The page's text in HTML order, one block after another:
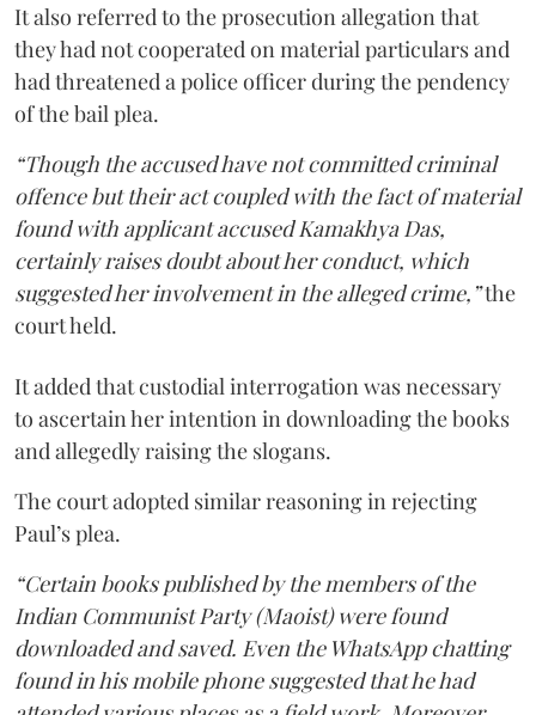
It also referred to the prosecution allegation that
they had not cooperated on material particulars and
had threatened a police officer during the pendency
of the bail plea.
“Though the accused have not committed criminal
offence but their act coupled with the fact of material
found with applicant accused Kamakhya Das,
certainly raises doubt about her conduct, which
suggested her involvement in the alleged crime,”the
court held.
It added that custodial interrogation was necessary
to ascertain her intention in downloading the books
and allegedly raising the slogans.
The court adopted similar reasoning in rejecting
Paul’s plea.
“Certain books published by the members of the
Indian Communist Party (Maoist) were found
downloaded and saved. Even the WhatsApp chatting
found in his mobile phone suggested that he had